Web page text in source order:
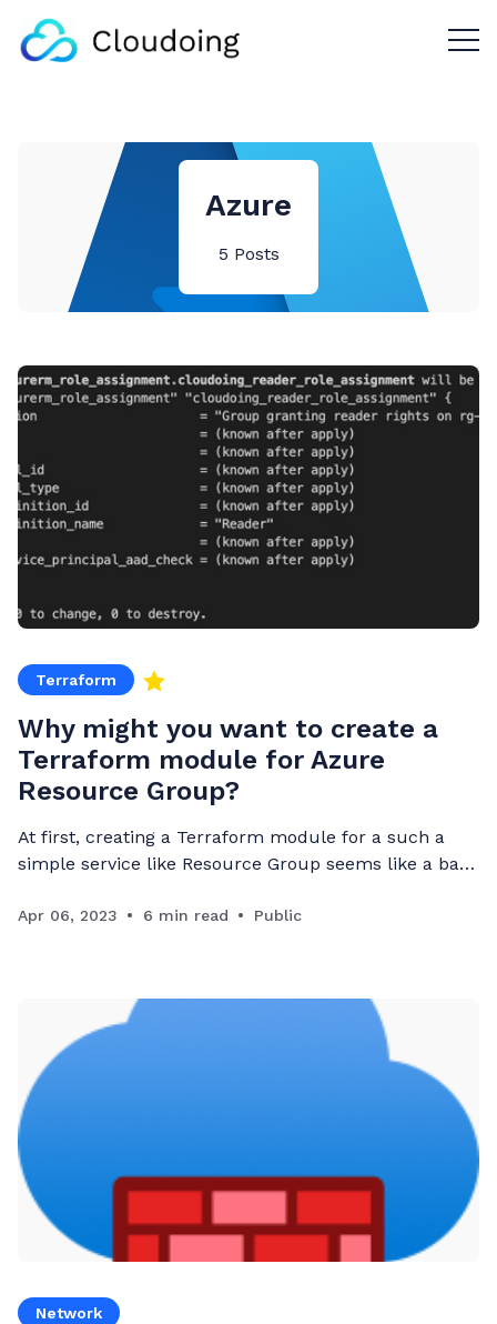
Azure
5 Posts
Terraform
Why might you want to create a
Terraform module for Azure
Resource Group?
At first, creating a Terraform module for a such a
simple service like Resource Group seems like a bad
to do so to do more than just deploy a resource
Apr 06, 2023 6 min read Public
Network